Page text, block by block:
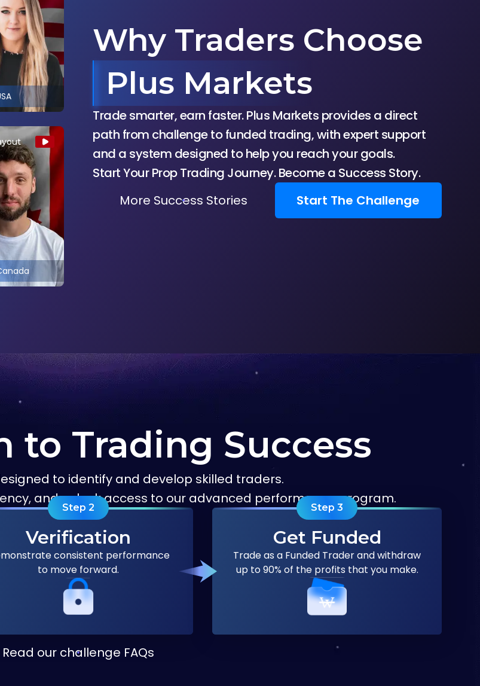
Why Traders Choose
Plus Markets
Trade smarter, earn faster. Plus Markets provides a direct
path from challenge to funded trading, with expert support
and a system designed to help you reach your goals.
Start Your Prop Trading Journey. Become a Success Story.
More Success Stories
Start The Challenge
to Trading Success
to identify and develop skilled traders.
and unlock access to our advanced performance program.
Step 2
Verification
consistent performance
to move forward.
Step 3
Get Funded
Trade as a Funded Trader and withdraw
up to 90% of the profits that you make.
Read our challenge FAQs